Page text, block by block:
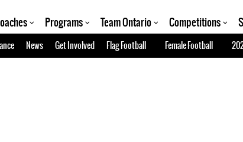
Programs Team Ontario Competitions
News Get Involved Flag Football Female Football